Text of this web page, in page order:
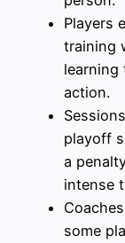
Players
training
action.
playoff
a
intense
some